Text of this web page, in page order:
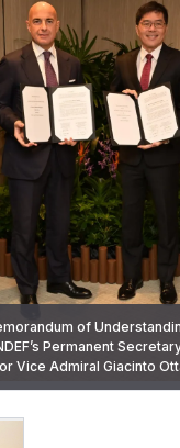
of
Permanent
Vice Admiral Giacinto
met Minister for